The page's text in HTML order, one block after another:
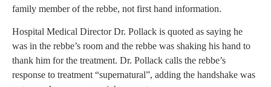
family member of the rebbe, not first hand information.
Hospital Medical Director Dr. Pollack is quoted as saying he
was in the rebbe’s room and the rebbe was shaking his hand to
thank him for the treatment. Dr. Pollack calls the rebbe’s
response to treatment “supernatural”, adding the handshake was